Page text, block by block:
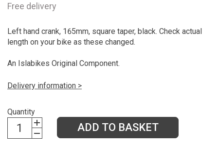
Free delivery
Left hand crank, 165mm, square taper, black. Check actual
length on your bike as these changed.
An Islabikes Original Component.
Delivery information >
Quantity
ADD TO BASKET